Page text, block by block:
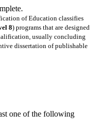
of Education classifies
8) programs that are designed
usually concluding
dissertation of publishable
one of the following